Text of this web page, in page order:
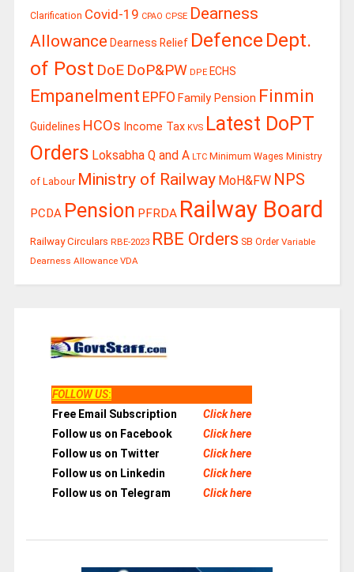
Clarification Covid-19 CPAO CPSE Dearness
Allowance Dearness Relief Defence Dept.
of Post DoE DoP&PW DPE ECHS
Empanelment EPFO Family Pension Finmin
Guidelines HCOs Income Tax KVS Latest DoPT
Orders Loksabha Q and A LTC Minimum Wages Ministry
of Labour Ministry of Railway MoH&FW NPS
PCDA Pension PFRDA Railway Board
Railway Circulars RBE-2023 RBE Orders SB Order Variable
Dearness Allowance VDA
FOLLOW US:
Free Email Subscription
Click here
Follow us on Facebook
Click here
Follow us on Twitter
Click here
Follow us on Linkedin
Click here
Follow us on Telegram
Click here